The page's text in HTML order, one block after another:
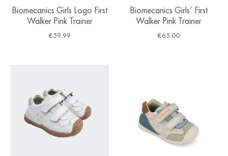
Biomecanics Girls Logo First
Walker Pink Trainer
€59.99
Biomecanics Girls’ First
Walker Pink Trainer
€65.00